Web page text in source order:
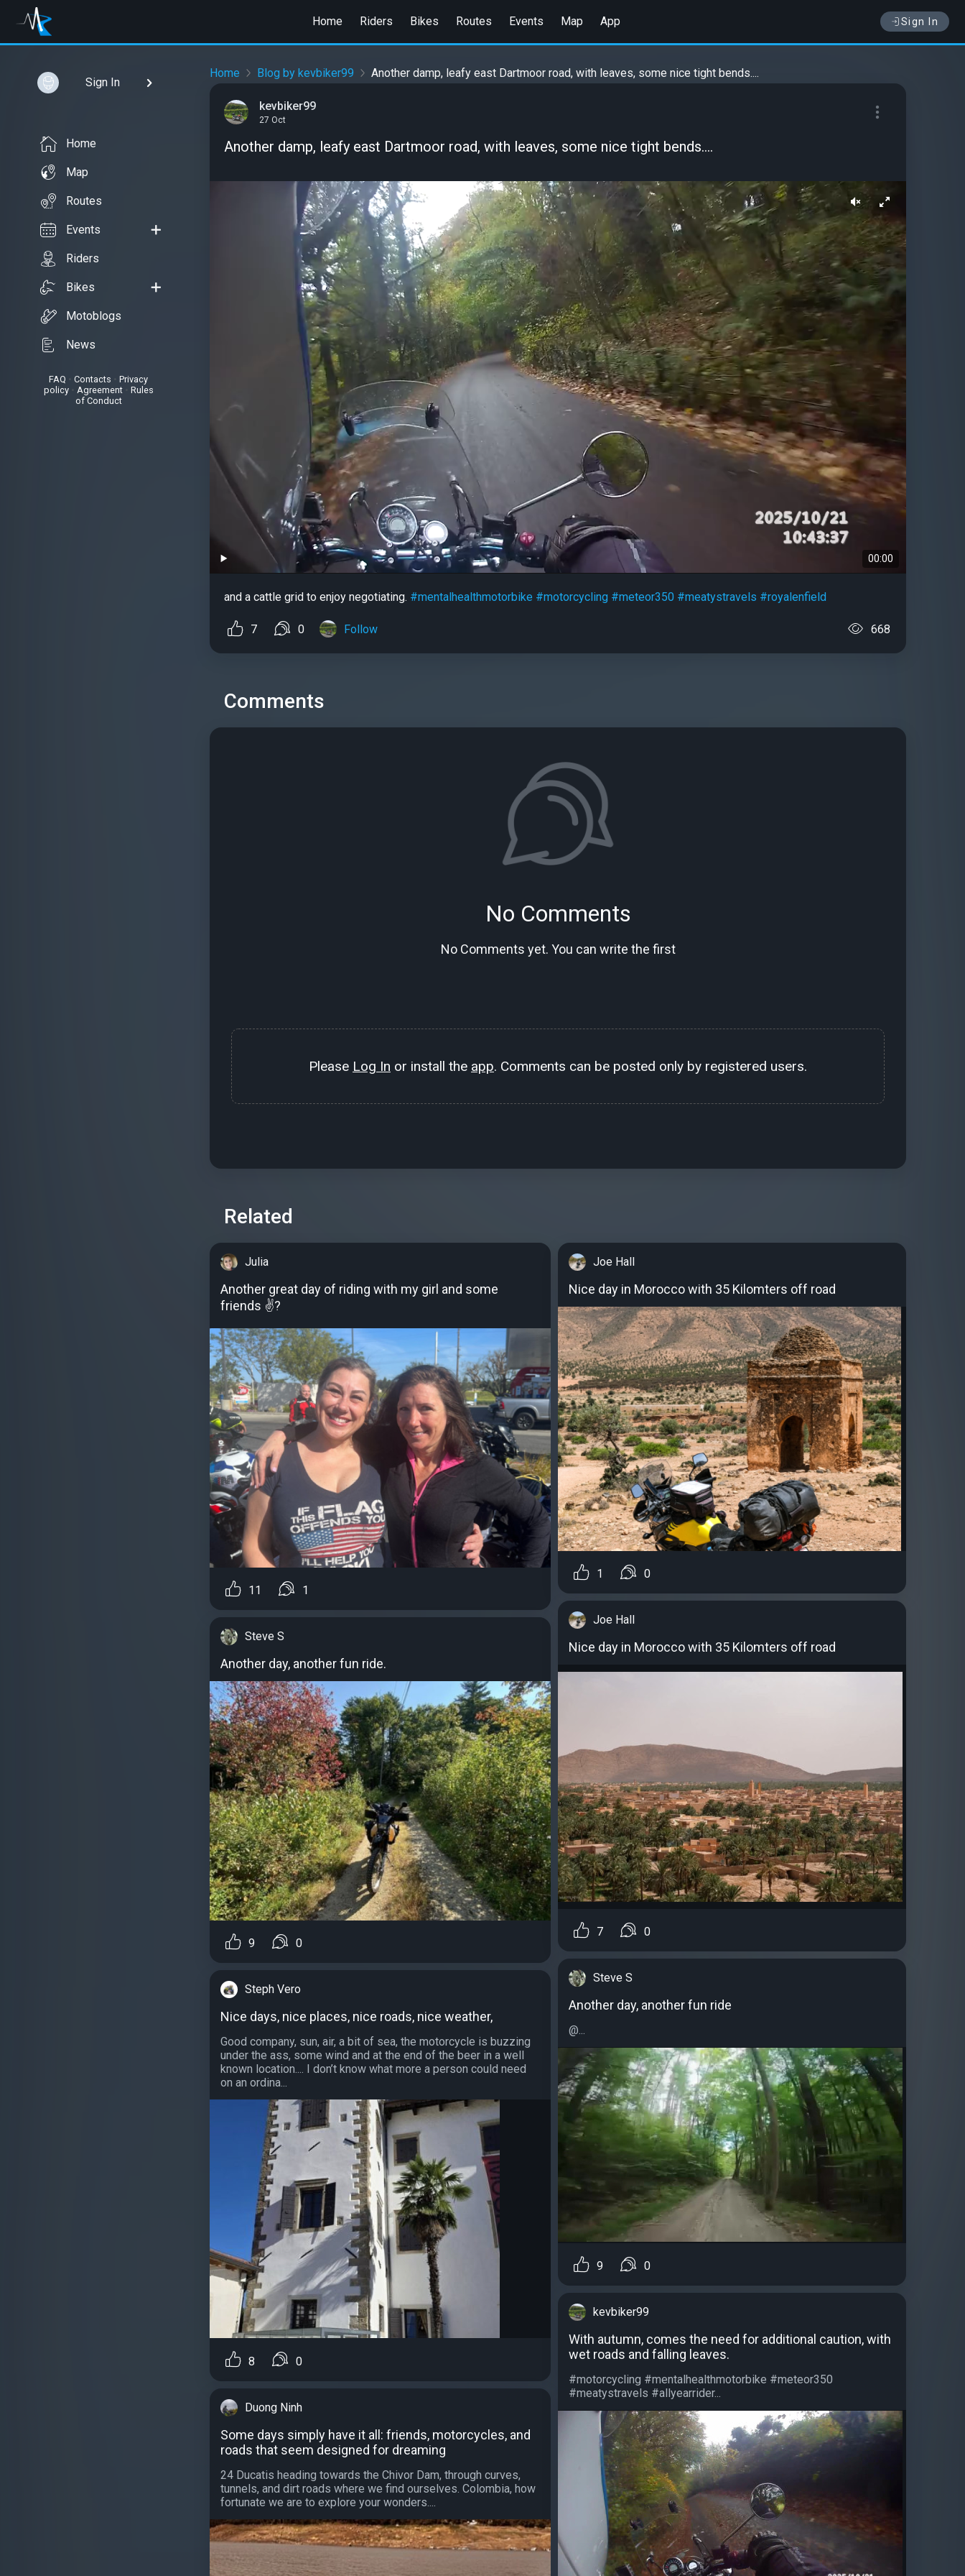
Home Riders Bikes Routes Events Map App Sign In
Sign In
Home
Map
Routes
Events
Riders
Bikes
Motoblogs
News
FAQ • Contacts
Privacy
policy• Agreement• Rules
of Conduct
Home Blog by kevbiker99 Another damp, leafy east Dartmoor road, with leaves, some nice tight bends....
kevbiker99
27 Oct
Another damp, leafy east Dartmoor road, with leaves, some nice tight bends....
00:00
and a cattle grid to enjoy negotiating. #mentalhealthmotorbike #motorcycling #meteor350 #meatystravels #royalenfield
7 0 Follow 668
Comments
No Comments
No Comments yet. You can write the first
Please Log In or install the app. Comments can be posted only by registered users.
Related
Julia
Another great day of riding with my girl and some
friends ✌?
11 1
Steve S
Another day, another fun ride.
9 0
Steph Vero
Nice days, nice places, nice roads, nice weather,
Good company, sun, air, a bit of sea, the motorcycle is buzzing
under the ass, some wind and at the end of the beer in a well
known location.... I don’t know what more a person could need
on an ordina...
8 0
Duong Ninh
Some days simply have it all: friends, motorcycles, and
roads that seem designed for dreaming
24 Ducatis heading towards the Chivor Dam, through curves,
tunnels, and dirt roads where we find ourselves. Colombia, how
fortunate we are to explore your wonders....
Joe Hall
Nice day in Morocco with 35 Kilomters off road
1 0
Joe Hall
Nice day in Morocco with 35 Kilomters off road
7 0
Steve S
Another day, another fun ride
@...
9 0
kevbiker99
With autumn, comes the need for additional caution, with
wet roads and falling leaves.
#motorcycling #mentalhealthmotorbike #meteor350
#meatystravels #allyearrider...